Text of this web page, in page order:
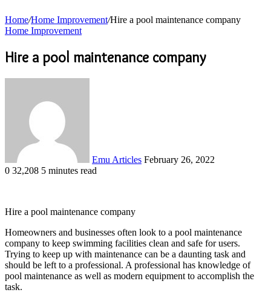
Home/Home Improvement/Hire a pool maintenance company
Home Improvement
Hire a pool maintenance company
Emu Articles February 26, 2022
0 32,208 5 minutes read
Hire a pool maintenance company
Homeowners and businesses often look to a pool maintenance
company to keep swimming facilities clean and safe for users.
Trying to keep up with maintenance can be a daunting task and
should be left to a professional. A professional has knowledge of
pool maintenance as well as modern equipment to accomplish the
task.